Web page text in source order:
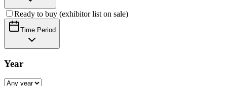
Ready to buy (exhibitor list on sale)
Time Period
Year